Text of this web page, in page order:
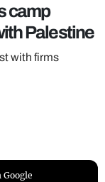
camp
Palestine
with firms